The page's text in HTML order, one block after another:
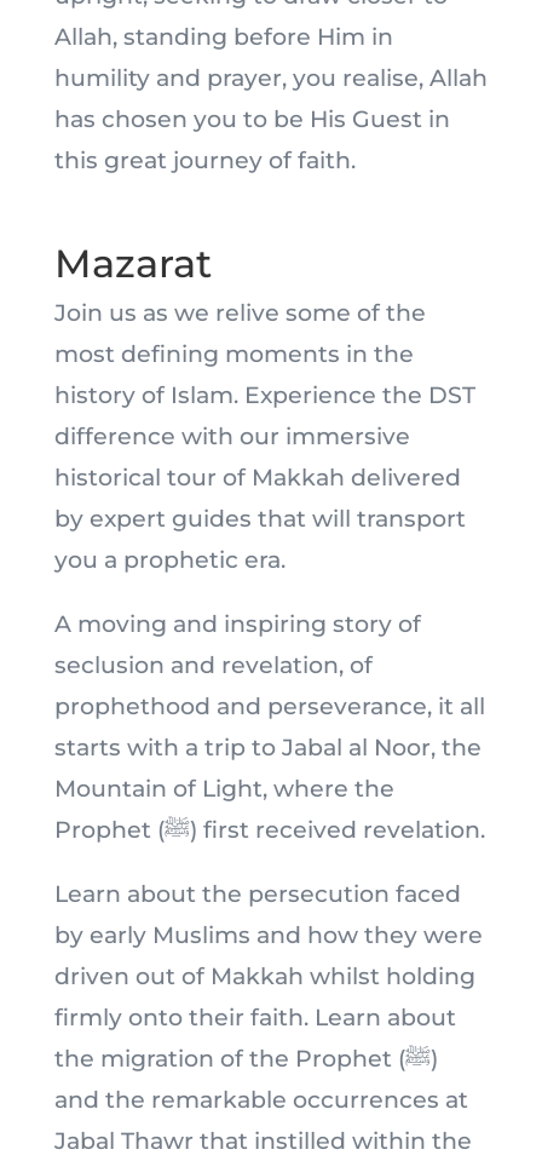
Allah, standing before Him in
humility and prayer, you realise, Allah
has chosen you to be His Guest in
this great journey of faith.
Mazarat
Join us as we relive some of the
most defining moments in the
history of Islam. Experience the DST
difference with our immersive
historical tour of Makkah delivered
by expert guides that will transport
you a prophetic era.
A moving and inspiring story of
seclusion and revelation, of
prophethood and perseverance, it all
starts with a trip to Jabal al Noor, the
Mountain of Light, where the
Prophet (ﷺ) first received revelation.
Learn about the persecution faced
by early Muslims and how they were
driven out of Makkah whilst holding
firmly onto their faith. Learn about
the migration of the Prophet (ﷺ)
and the remarkable occurrences at
Jabal Thawr that instilled within the